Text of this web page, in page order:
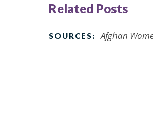
Related Posts
SOURCES: Afghan